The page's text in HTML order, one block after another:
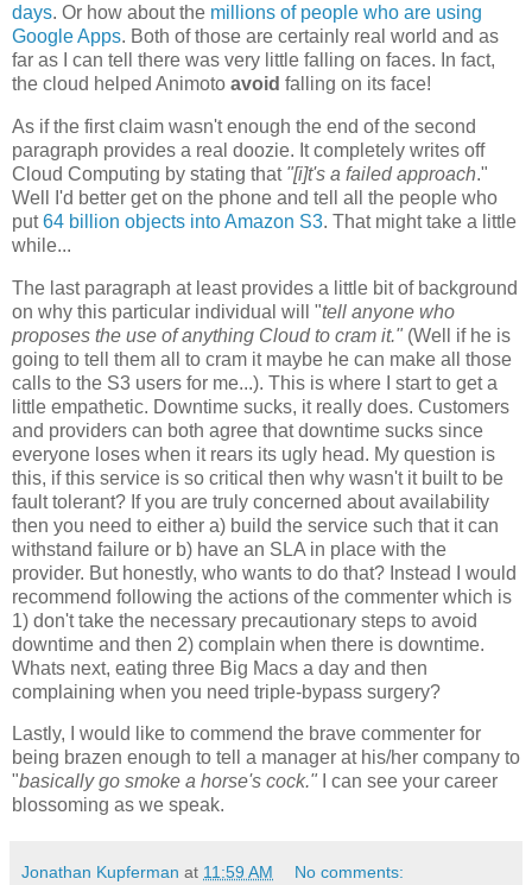
days. Or how about the millions of people who are using
Google Apps. Both of those are certainly real world and as
far as I can tell there was very little falling on faces. In fact,
the cloud helped Animoto avoid falling on its face!
As if the first claim wasn't enough the end of the second
paragraph provides a real doozie. It completely writes off
Cloud Computing by stating that "[i]t's a failed approach."
Well I'd better get on the phone and tell all the people who
put64 billion objects into Amazon S3. That might take a little
while...
The last paragraph at least provides a little bit of background
on why this particular individual will "tell anyone who
proposes the use of anything Cloud to cram it." (Well if he is
going to tell them all to cram it maybe he can make all those
calls to the S3 users for me...). This is where I start to get a
little empathetic. Downtime sucks, it really does. Customers
and providers can both agree that downtime sucks since
everyone loses when it rears its ugly head. My question is
this, if this service is so critical then why wasn't it built to be
fault tolerant? If you are truly concerned about availability
then you need to either a) build the service such that it can
withstand failure or b) have an SLA in place with the
provider. But honestly, who wants to do that? Instead I would
recommend following the actions of the commenter which is
1) don't take the necessary precautionary steps to avoid
downtime and then 2) complain when there is downtime.
Whats next, eating three Big Macs a day and then
complaining when you need triple-bypass surgery?
Lastly, I would like to commend the brave commenter for
being brazen enough to tell a manager at his/her company to
"basically go smoke a horse's cock." I can see your career
blossoming as we speak.
Jonathan Kupferman at 11:59 AM No comments: